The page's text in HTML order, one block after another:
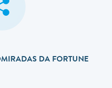
DA FORTUNE